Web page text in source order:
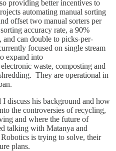
providing better incentives to
automating manual sorting
offset two manual sorters per
accuracy rate, a 90%
and can double to picks-per-
focused on single stream
expand into
waste, composting and
They are operational in
discuss his background and how
the controversies of recycling,
and where the future of
talking with Matanya and
is trying to solve, their
plans.